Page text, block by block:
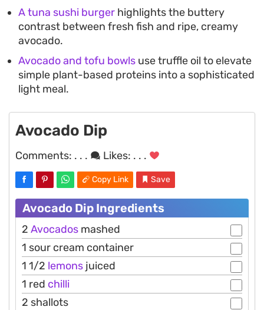
A tuna sushi burger highlights the buttery
contrast between fresh fish and ripe, creamy
avocado.
Avocado and tofu bowls use truffle oil to elevate
simple plant-based proteins into a sophisticated
light meal.
Avocado Dip
Comments: . . . Likes: . . .
Copy Link Save
Avocado Dip Ingredients
2 Avocados mashed
1 sour cream container
1 1/2 lemons juiced
1 red chilli
2 shallots